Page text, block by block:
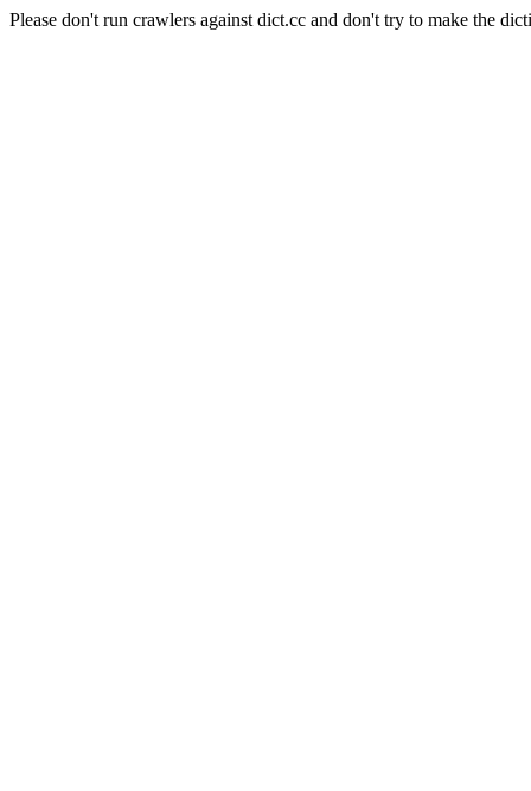
Please don't run crawlers against dict.cc and don't try to make the